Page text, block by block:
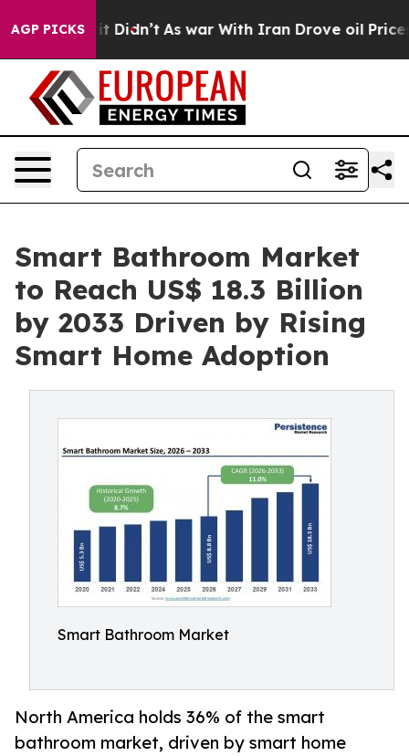
AGP PICKS
it Didn’t As war With Iran Drove oil Prices
Smart Bathroom Market
to Reach US$ 18.3 Billion
by 2033 Driven by Rising
Smart Home Adoption
Smart Bathroom Market
North America holds 36% of the smart
bathroom market, driven by smart home